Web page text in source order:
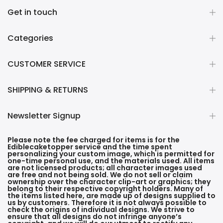
Get in touch
Categories
CUSTOMER SERVICE
SHIPPING & RETURNS
Newsletter Signup
Please note the fee charged for items is for the
Ediblecaketopper service and the time spent
personalizing your custom image, which is permitted for
one-time personal use, and the materials used. All items
are not licensed products; all character images used
are free and not being sold. We do not sell or claim
ownership over the character clip-art or graphics; they
belong to their respective copyright holders. Many of
the items listed here, are made up of designs supplied to
us by customers. Therefore it is not always possible to
check the origins of individual designs. We strive to
ensure that all designs do not infringe anyone’s